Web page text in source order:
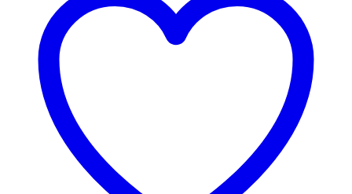
Lab
quantity